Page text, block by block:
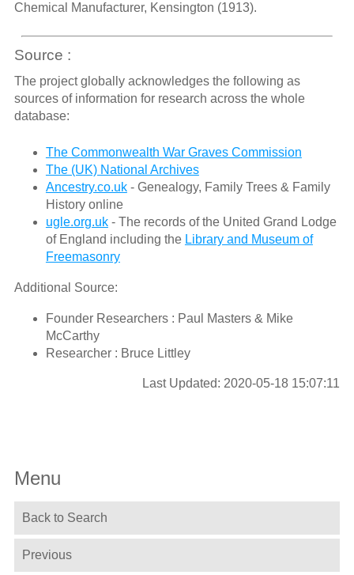
Chemical Manufacturer, Kensington (1913).
Source :
The project globally acknowledges the following as
sources of information for research across the whole
database:
The Commonwealth War Graves Commission
The (UK) National Archives
Ancestry.co.uk- Genealogy, Family Trees & Family
History online
ugle.org.uk- The records of the United Grand Lodge
of England including the Library and Museum of
Freemasonry
Additional Source:
Founder Researchers : Paul Masters & Mike
McCarthy
Researcher : Bruce Littley
Last Updated: 2020-05-18 15:07:11
Menu
Back to Search
Previous